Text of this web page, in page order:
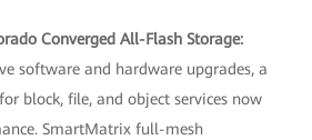
Converged All-Flash Storage:
software and hardware upgrades, a
block, file, and object services now
SmartMatrix full-mesh